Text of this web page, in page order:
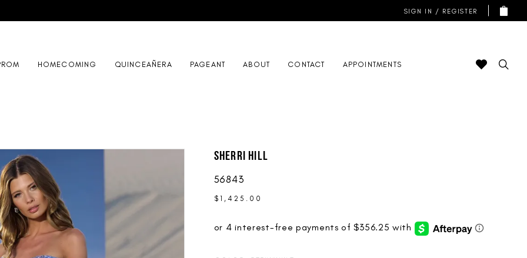
SIGN IN / REGISTER
HOMECOMING QUINCEAÑERA PAGEANT ABOUT CONTACT APPOINTMENTS
Sherri Hill
56843
$1,425.00